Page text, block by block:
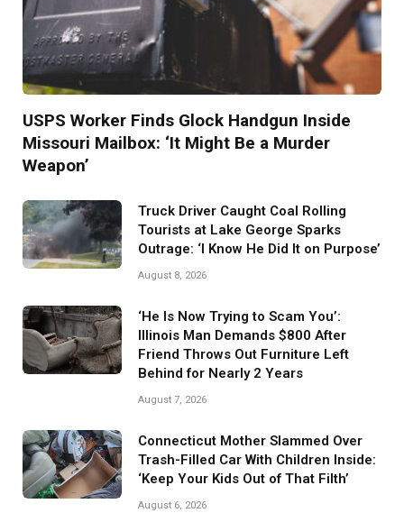
USPS Worker Finds Glock Handgun Inside
Missouri Mailbox: ‘It Might Be a Murder
Weapon’
Truck Driver Caught Coal Rolling
Tourists at Lake George Sparks
Outrage: ‘I Know He Did It on Purpose’
August 8, 2026
‘He Is Now Trying to Scam You’:
Illinois Man Demands $800 After
Friend Throws Out Furniture Left
Behind for Nearly 2 Years
August 7, 2026
Connecticut Mother Slammed Over
Trash-Filled Car With Children Inside:
‘Keep Your Kids Out of That Filth’
August 6, 2026